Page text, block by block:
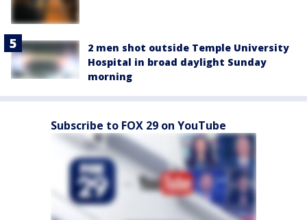
2 men shot outside Temple University
Hospital in broad daylight Sunday
morning
Subscribe to FOX 29 on YouTube